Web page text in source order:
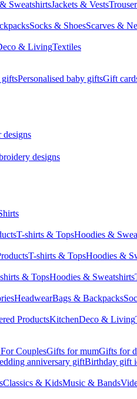
SweatshirtsJackets & Vests
Socks & ShoesScarves &
& LivingTextiles
giftsPersonalised baby giftsGift
designs
designs
T-shirts & TopsHoodies &
T-shirts & TopsHoodies &
& TopsHoodies & Sweatshirts
HeadwearBags & Backpacks
ProductsKitchenDeco & Living
CouplesGifts for mumGifts for
anniversary giftBirthday gift
Classics & KidsMusic & Bands